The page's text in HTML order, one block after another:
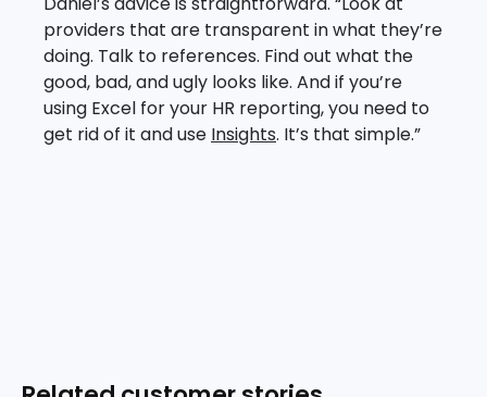
providers that are transparent in what they’re
doing. Talk to references. Find out what the
good, bad, and ugly looks like. And if you’re
using Excel for your HR reporting, you need to
get rid of it and use Insights. It’s that simple.”